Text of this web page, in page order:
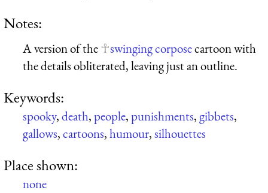
Notes:
A version of the swinging corposecartoon with
the details obliterated, leaving just an outline.
Keywords:
spooky,death,people,punishments,gibbets,
gallows,cartoons,humour,silhouettes
Place shown:
none